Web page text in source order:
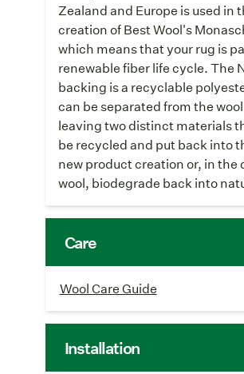
Zealand and Europe is used in
creation of Best Wool's
which means that your rug is
renewable fiber life cycle. The
backing is a recyclable
can be separated from the
leaving two distinct materials
be recycled and put back into
new product creation or, in the
wool, biodegrade back into
Care
Wool Care Guide
Installation